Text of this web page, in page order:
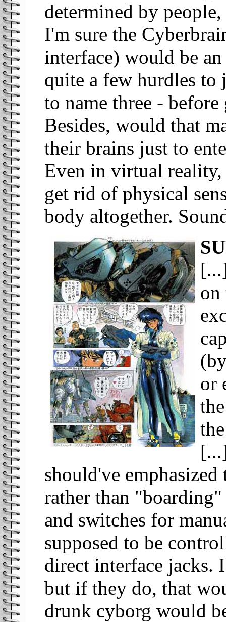
determined by
I'm sure the
interface) would be
quite a few hurdles to
to name three -
Besides, would that
their brains just to
Even in virtual
get rid of physical
body altogether.
on
or
should've
rather than
and switches for
supposed to be
direct interface jacks.
but if they do, that
drunk cyborg would